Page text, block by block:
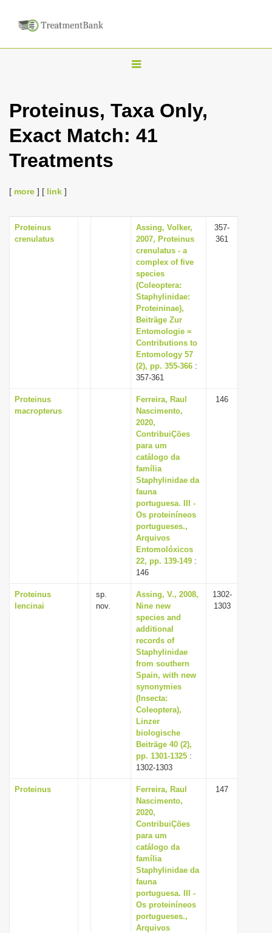
T
g
i
g
a
o
n
Proteinus, Taxa Only,
Exact Match: 41
Treatments
[ more ] [ link ]
Proteinus
crenulatus
Assing, Volker,
2007, Proteinus
crenulatus - a
complex of five
species
(Coleoptera:
Staphylinidae:
Proteininae),
Beiträge Zur
Entomologie =
Contributions to
Entomology 57
(2), pp. 355-366 :
357-361
357-
361
Proteinus
macropterus
Ferreira, Raul
Nascimento,
2020,
ContribuiÇões
para um
catálogo da
família
Staphylinidae da
fauna
portuguesa. III -
Os proteiníneos
portugueses.,
Arquivos
Entomolóxicos
22, pp. 139-149 :
146
146
Proteinus
lencinai
sp.
nov.
Assing, V., 2008,
Nine new
species and
additional
records of
Staphylinidae
from southern
Spain, with new
synonymies
(Insecta:
Coleoptera),
Linzer
biologische
Beiträge 40 (2),
pp. 1301-1325 :
1302-1303
1302-
1303
Proteinus
Ferreira, Raul
Nascimento,
2020,
ContribuiÇões
para um
catálogo da
família
Staphylinidae da
fauna
portuguesa. III -
Os proteiníneos
portugueses.,
Arquivos
147